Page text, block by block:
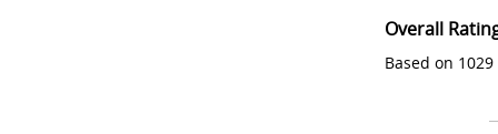
Overall
Based on